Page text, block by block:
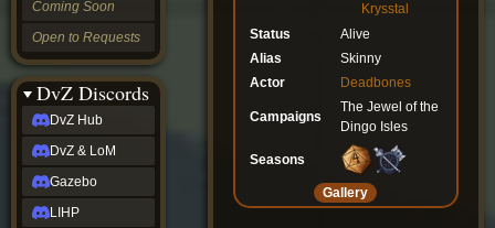
Krysstal
Status
Alive
Alias
Skinny
Actor
Deadbones
Campaigns
The Jewel of the
Dingo Isles
Seasons
Gallery
Coming Soon
Open to Requests
DvZ Discords
DvZ Hub
DvZ & LoM
Gazebo
LIHP
Trouble
DvZ
tabletop sim
Rob
Official
NCV
2022
Ed.
rob links
Discord
Twitch